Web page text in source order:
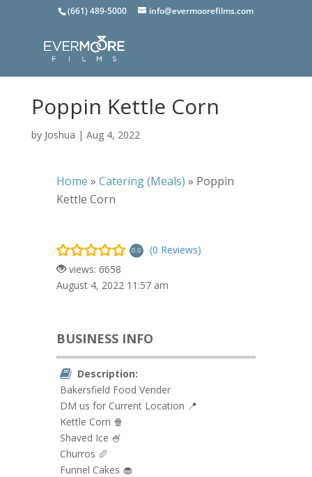
(661) 489-5000 info@evermoorefilms.com
Poppin Kettle Corn
by Joshua | Aug 4, 2022
Home » Catering (Meals) » Poppin
Kettle Corn
0.0
(0 Reviews)
views: 6658
August 4, 2022 11:57 am
BUSINESS INFO
Description:
Bakersfield Food Vender
DM us for Current Location 📍
Kettle Corn 🍿
Shaved Ice 🍧
Churros 🥖
Funnel Cakes 🧁